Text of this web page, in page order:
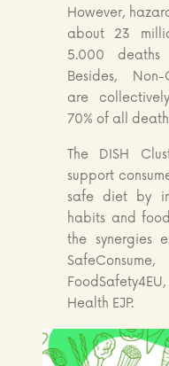
However,
about 23
5.000
Besides, Non-
are
70% of all
The DISH
support
safe diet by
habits and
the synergies
Health EJP.